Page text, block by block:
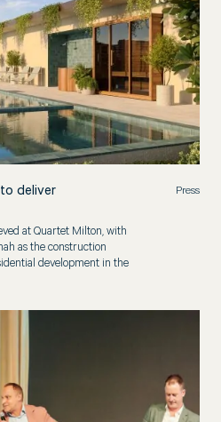
deliver
Press
at Quartet Milton, with
as the construction
development in the